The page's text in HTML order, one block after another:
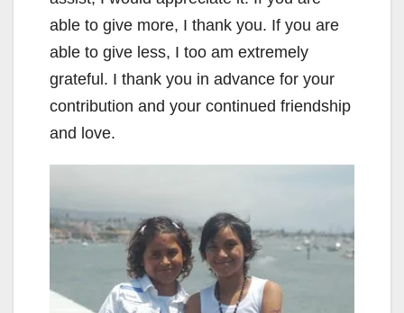
able to give more, I thank you. If you are
able to give less, I too am extremely
grateful. I thank you in advance for your
contribution and your continued friendship
and love.